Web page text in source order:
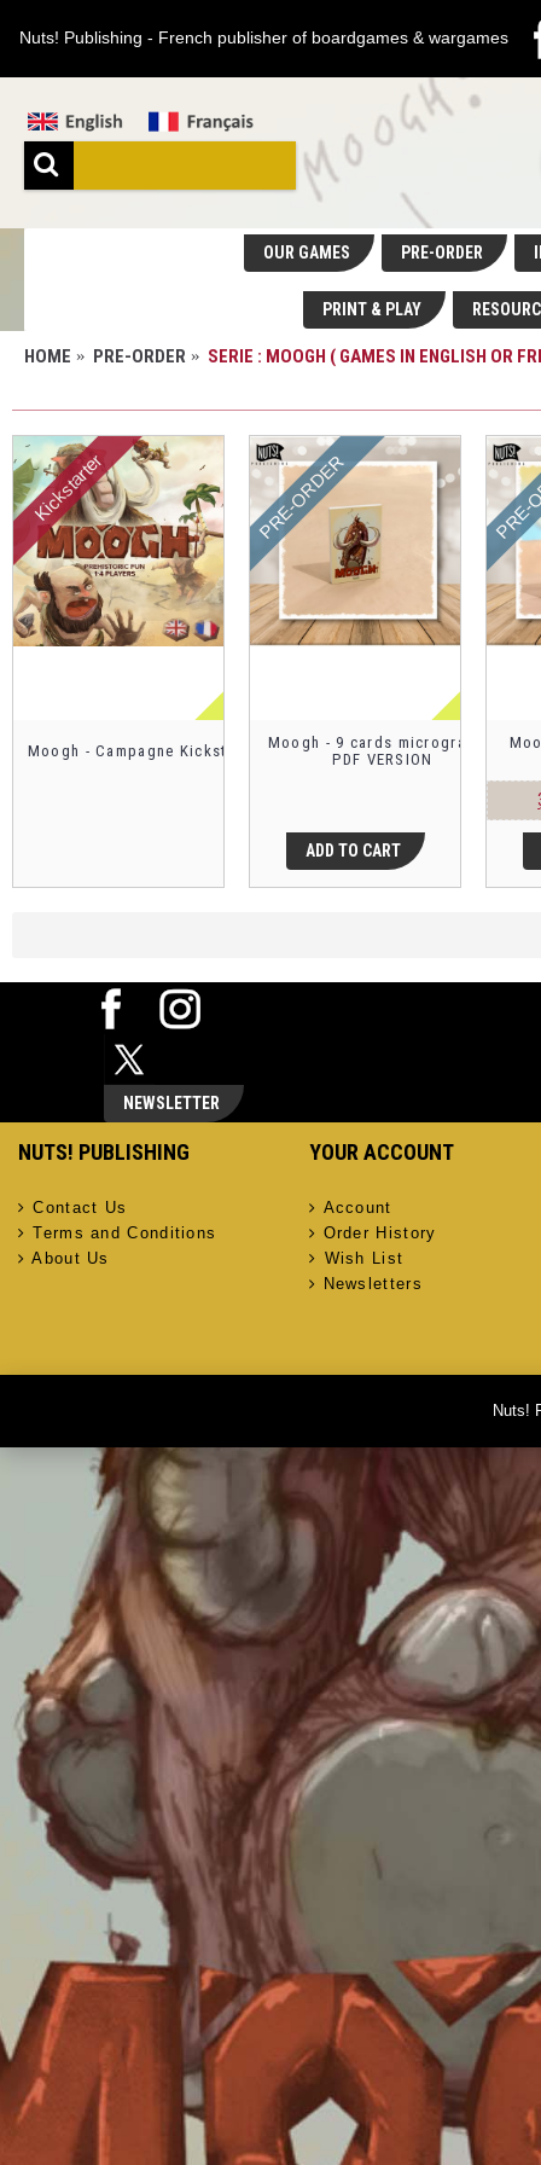
Nuts! Publishing - French publisher of boardgames & wargames
OUR GAMES PRE-ORDER
PRINT & PLAY
HOME PRE-ORDER SERIE : MOOGH ( GAMES IN ENGLISH OR
Kickstarter
Moogh - Campagne Kickstarter
PRE-ORDER
Moogh - 9 cards micrograme -
PDF VERSION
ADD TO CART
NEWSLETTER
NUTS! PUBLISHING
Contact Us
Terms and Conditions
About Us
YOUR ACCOUNT
Account
Order History
Wish List
Newsletters
Nuts!